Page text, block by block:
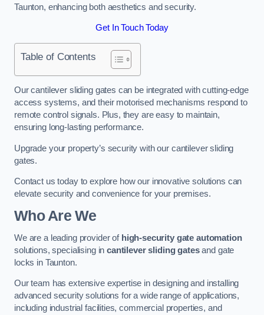
Taunton, enhancing both aesthetics and security.
Get In Touch Today
Table of Contents
Our cantilever sliding gates can be integrated with cutting-edge
access systems, and their motorised mechanisms respond to
remote control signals. Plus, they are easy to maintain,
ensuring long-lasting performance.
Upgrade your property’s security with our cantilever sliding
gates.
Contact us today to explore how our innovative solutions can
elevate security and convenience for your premises.
Who Are We
We are a leading provider of high-security gate automation
solutions, specialising incantilever sliding gatesand gate
locks in Taunton.
Our team has extensive expertise in designing and installing
advanced security solutions for a wide range of applications,
including industrial facilities, commercial properties, and